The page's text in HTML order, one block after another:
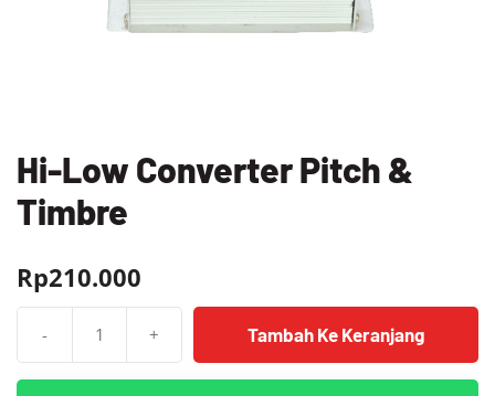
Hi-Low Converter Pitch &
Timbre
Rp210.000
-
Hi-
+ Tambah Ke Keranjang